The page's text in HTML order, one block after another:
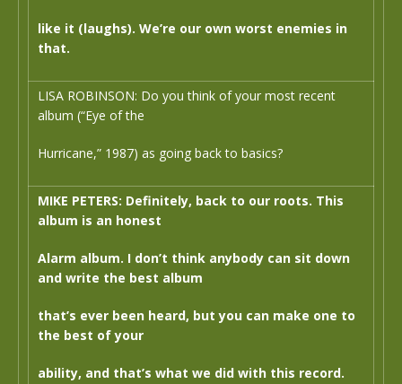
like it (laughs). We’re our own worst enemies in
that.
LISA ROBINSON: Do you think of your most recent
album (“Eye of the
Hurricane,” 1987) as going back to basics?
MIKE PETERS: Definitely, back to our roots. This
album is an honest
Alarm album. I don’t think anybody can sit down
and write the best album
that’s ever been heard, but you can make one to
the best of your
ability, and that’s what we did with this record.